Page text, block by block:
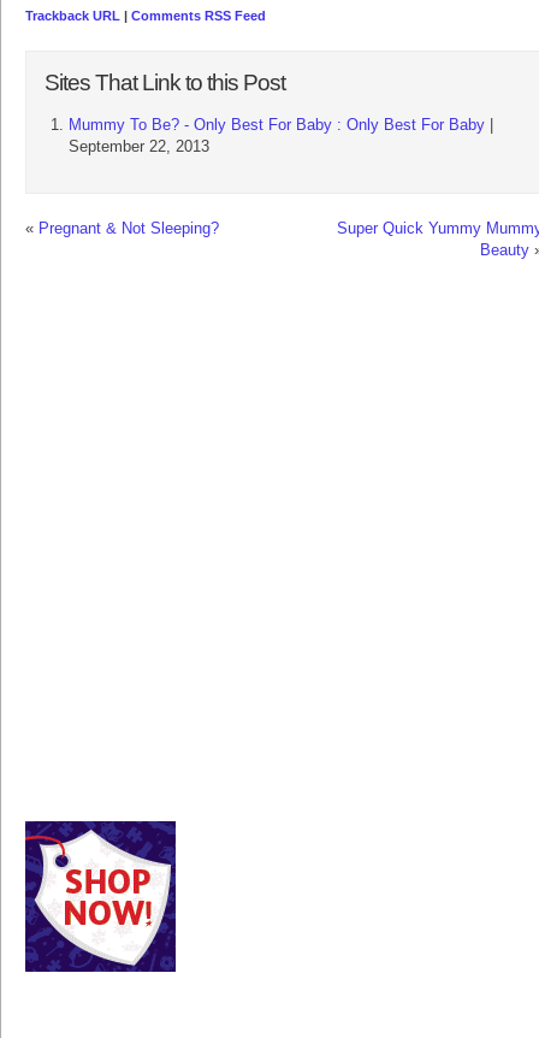
Trackback URL | Comments RSS Feed
Sites That Link to this Post
Mummy To Be? - Only Best For Baby : Only Best For Baby
September 22, 2013
« Pregnant & Not Sleeping?
Super Quick Yummy
Beauty